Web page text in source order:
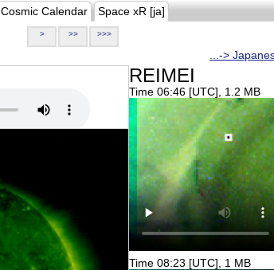
Cosmic Calendar Space xR [ja]
> >> >>>
...->
REIMEI
Time 06:46 [UTC], 1.2 MB
Time 08:23 [UTC], 1 MB